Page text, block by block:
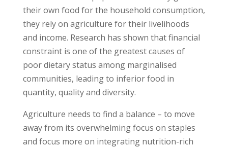
their own food for the household consumption,
they rely on agriculture for their livelihoods
and income. Research has shown that financial
constraint is one of the greatest causes of
poor dietary status among marginalised
communities, leading to inferior food in
quantity, quality and diversity.
Agriculture needs to find a balance – to move
away from its overwhelming focus on staples
and focus more on integrating nutrition-rich